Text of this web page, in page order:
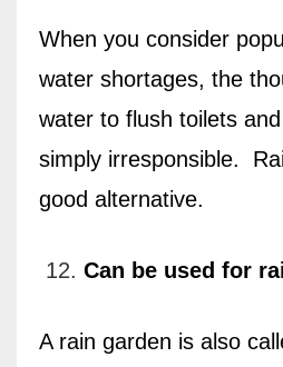
When you consider
water shortages, the
water to flush toilets
simply irresponsible.
good alternative.
Can be used for
A rain garden is also